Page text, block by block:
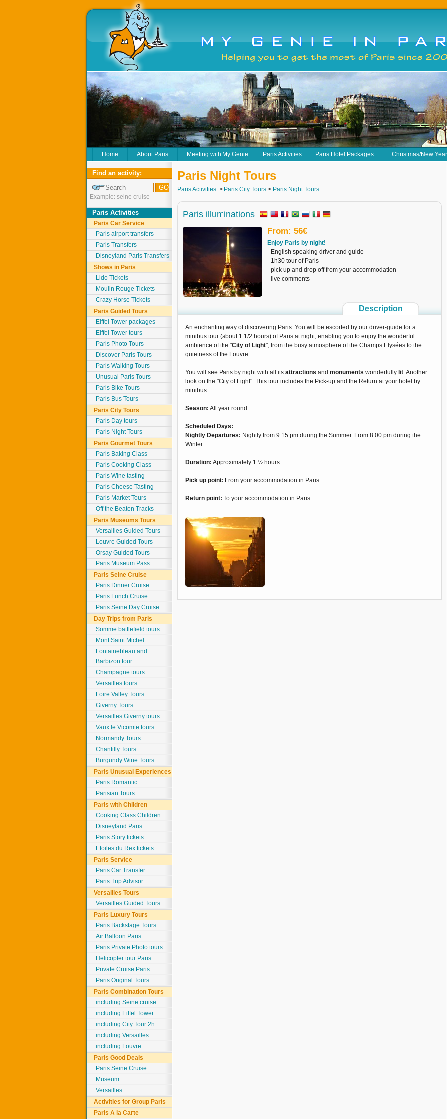
Home About Paris Meeting with My Genie Paris Activities Paris Hotel Packages Christmas/New Year
Find an activity:
Example: seine cruise
Paris Activities
Paris Car Service
Paris airport transfers
Paris Transfers
Disneyland Paris Transfers
Shows in Paris
Lido Tickets
Moulin Rouge Tickets
Crazy Horse Tickets
Paris Guided Tours
Eiffel Tower packages
Eiffel Tower tours
Paris Photo Tours
Discover Paris Tours
Paris Walking Tours
Unusual Paris Tours
Paris Bike Tours
Paris Bus Tours
Paris City Tours
Paris Day tours
Paris Night Tours
Paris Gourmet Tours
Paris Baking Class
Paris Cooking Class
Paris Wine tasting
Paris Cheese Tasting
Paris Market Tours
Off the Beaten Tracks
Paris Museums Tours
Versailles Guided Tours
Louvre Guided Tours
Orsay Guided Tours
Paris Museum Pass
Paris Seine Cruise
Paris Dinner Cruise
Paris Lunch Cruise
Paris Seine Day Cruise
Day Trips from Paris
Somme battlefield tours
Mont Saint Michel
Fontainebleau and
Barbizon tour
Champagne tours
Versailles tours
Loire Valley Tours
Giverny Tours
Versailles Giverny tours
Vaux le Vicomte tours
Normandy Tours
Chantilly Tours
Burgundy Wine Tours
Paris Unusual Experiences
Paris Romantic
Parisian Tours
Paris with Children
Cooking Class Children
Disneyland Paris
Paris Story tickets
Etoiles du Rex tickets
Paris Service
Paris Car Transfer
Paris Trip Advisor
Versailles Tours
Versailles Guided Tours
Paris Luxury Tours
Paris Backstage Tours
Air Balloon Paris
Paris Private Photo tours
Helicopter tour Paris
Private Cruise Paris
Paris Original Tours
Paris Combination Tours
including Seine cruise
including Eiffel Tower
including City Tour 2h
including Versailles
including Louvre
Paris Good Deals
Paris Seine Cruise
Museum
Versailles
Activities for Group Paris
Paris A la Carte
Paris Night Tours
Paris Activities > Paris City Tours > Paris Night Tours
Paris illuminations
From: 56€
Enjoy Paris by night!
- English speaking driver and guide
- 1h30 tour of Paris
- pick up and drop off from your accommodation
- live comments
Description
An enchanting way of discovering Paris. You will be escorted by our driver-guide for a
minibus tour (about 1 1/2 hours) of Paris at night, enabling you to enjoy the wonderful
ambience of the "City of Light", from the busy atmosphere of the Champs Elysées to the
quietness of the Louvre.
You will see Paris by night with all itsattractions andmonuments wonderfully lit. Another
look on the "City of Light". This tour includes the Pick-up and the Return at your hotel by
minibus.
Season: All year round
Scheduled Days:
Nightly Departures: Nightly from 9:15 pm during the Summer. From 8:00 pm during the
Winter
Duration: Approximately 1 ½ hours.
Pick up point: From your accommodation in Paris
Return point: To your accommodation in Paris